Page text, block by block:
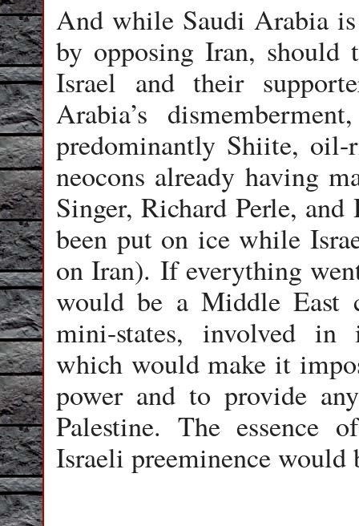
And while Saudi Arabia
by opposing Iran,
Israel and their
Arabia’s
predominantly Shiite, oil-
neocons already having
Singer, Richard Perle,
been put on ice while
on Iran). If everything
would be a Middle East
mini-states, involved in
which would make it
power and to provide
Palestine. The essence
Israeli preeminence would